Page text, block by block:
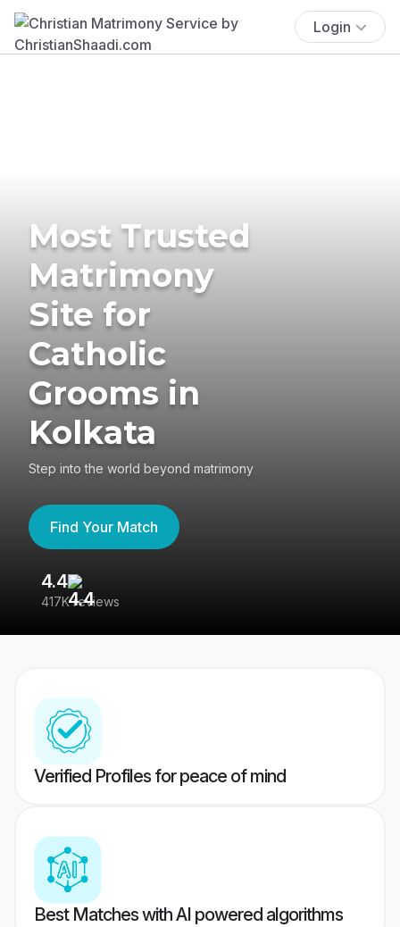
Login
Most Trusted
Matrimony
Site for
Catholic
Grooms in
Kolkata
Step into the world beyond matrimony
Find Your Match
4.4
417K reviews
Verified Profiles for peace of mind
Best Matches with AI powered algorithms